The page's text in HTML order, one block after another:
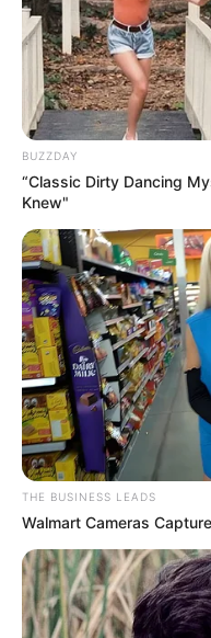
BUZZDAY
“Classic Dirty Dancing
Knew"
THE BUSINESS LEADS
Walmart Cameras